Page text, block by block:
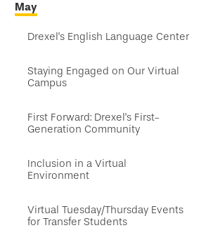
Skip
secondary
navigation
May
Drexel's English Language Center
Staying Engaged on Our Virtual
Campus
First Forward: Drexel's First-
Generation Community
Inclusion in a Virtual
Environment
Virtual Tuesday/Thursday Events
for Transfer Students